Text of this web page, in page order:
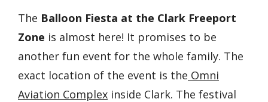
The Balloon Fiesta at the Clark Freeport
Zone is almost here! It promises to be
another fun event for the whole family. The
exact location of the event is the Omni
Aviation Complex inside Clark. The festival